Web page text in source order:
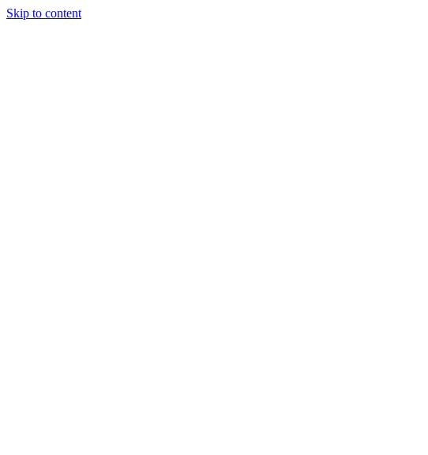
Skip to content